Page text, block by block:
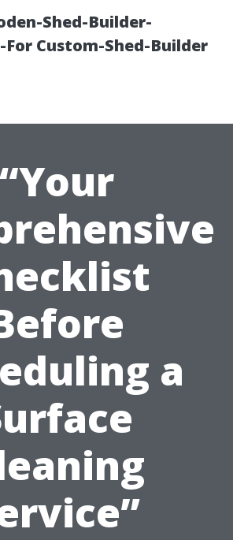
Shed-Builder-
For Custom-Shed-Builder
“Your
a